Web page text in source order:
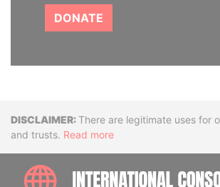
DONATE
DisclaimerThere are legitimate uses for
and trusts. Read more